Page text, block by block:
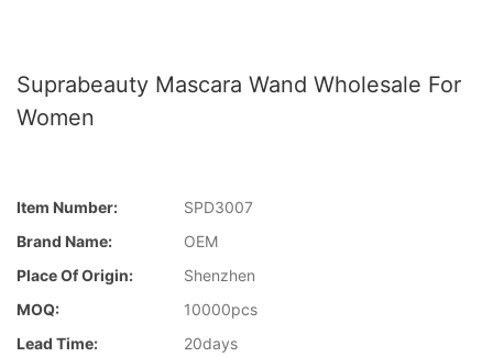
Suprabeauty Mascara Wand Wholesale For
Women
Item Number:
SPD3007
Brand Name:
OEM
Place Of Origin:
Shenzhen
MOQ:
10000pcs
Lead Time:
20days